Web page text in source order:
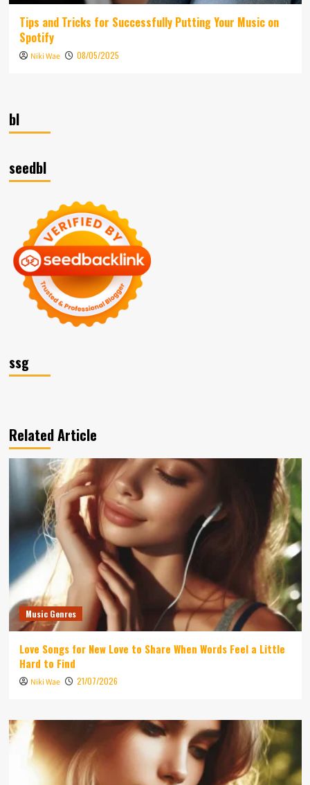
Tips and Tricks for Successfully Putting Your Music on
Spotify
Niki Wae 08/05/2025
bl
seedbl
ssg
Related Article
Music Genres
Love Songs for New Love to Share When Words Feel a Little
Hard to Find
Niki Wae 21/07/2026